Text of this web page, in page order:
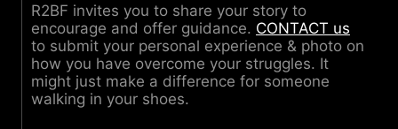
R2BF invites you to share your story to
encourage and offer guidance. CONTACT us
to submit your personal experience & photo on
how you have overcome your struggles. It
might just make a difference for someone
walking in your shoes.